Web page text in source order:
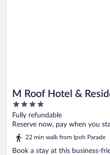
M Roof Hotel &
4
out
of
Fully refundable
Reserve now, pay when you
22 min walk from Ipoh Parade
Book a stay at this business-